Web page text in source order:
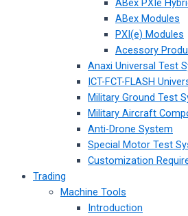
ABex PXIe
ABex Modules
PXI(e) Modules
Acessory
Anaxi Universal Test
ICT-FCT-FLASH
Military Ground Test
Military Aircraft
Anti-Drone System
Special Motor Test
Customization
Trading
Machine Tools
Introduction